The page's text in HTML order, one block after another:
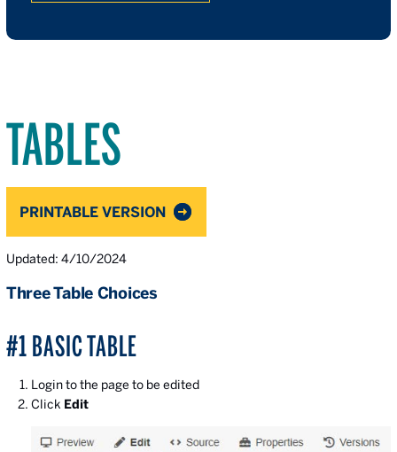
TABLES
PRINTABLE VERSION
Updated: 4/10/2024
Three Table Choices
#1 BASIC TABLE
Login to the page to be edited
Click Edit